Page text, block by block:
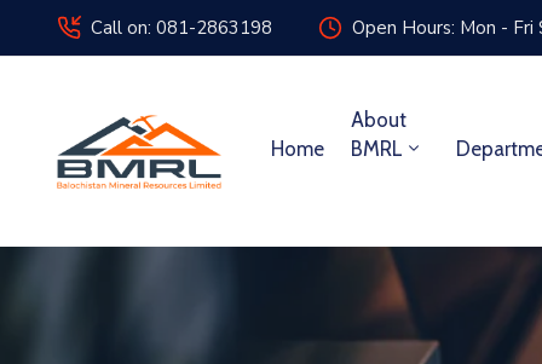
Call on: 081-2863198 Open Hours: Mon -
Home
About
BMRL